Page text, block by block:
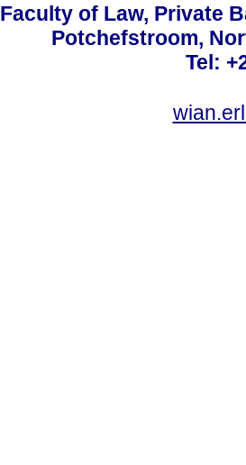
Faculty of Law, Private
Potchefstroom,
Tel: